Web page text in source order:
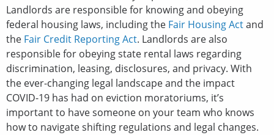
Landlords are responsible for knowing and obeying
federal housing laws, including the Fair Housing Actand
the Fair Credit Reporting Act. Landlords are also
responsible for obeying state rental laws regarding
discrimination, leasing, disclosures, and privacy. With
the ever-changing legal landscape and the impact
COVID-19 has had on eviction moratoriums, it’s
important to have someone on your team who knows
how to navigate shifting regulations and legal changes.